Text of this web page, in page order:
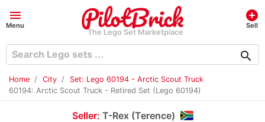
menu
Menu
The Lego Set Marketplace
add_circle
Sell
search
Home City
Set: Lego 60194 - Arctic Scout Truck
60194: Arctic Scout Truck - Retired Set (Lego 60194)
Seller: T-Rex (Terence)